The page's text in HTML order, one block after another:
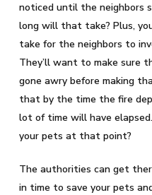
noticed until the neighbors
long will that take? Plus,
take for the neighbors to
They’ll want to make sure
gone awry before making
that by the time the fire
lot of time will have
your pets at that point?
The authorities can get
in time to save your pets